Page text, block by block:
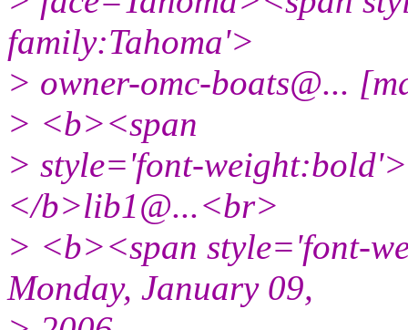
family:Tahoma'>
> owner-omc-boats@...
> <b><span
> style='font-
</b>lib1@...<br>
> <b><span style='font-
Monday, January 09,